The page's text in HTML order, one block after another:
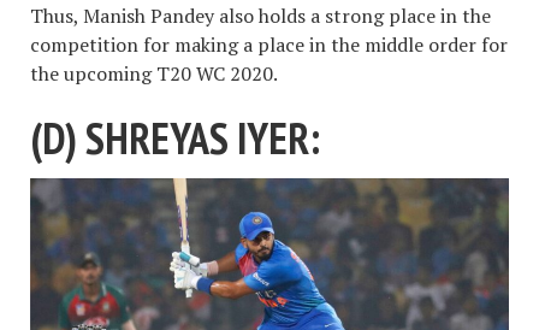
Thus, Manish Pandey also holds a strong place in the
competition for making a place in the middle order for
the upcoming T20 WC 2020.
(D) SHREYAS IYER: